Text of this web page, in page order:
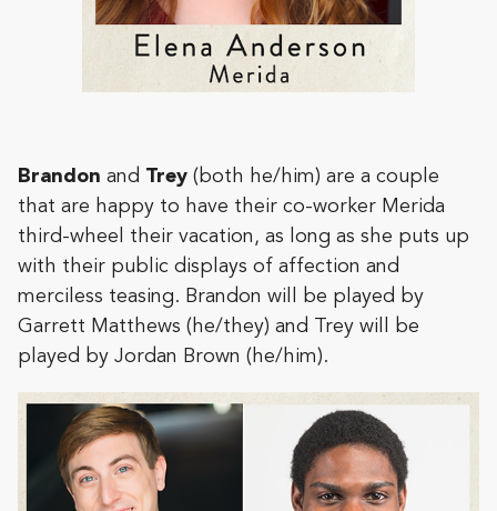
Brandon and Trey (both he/him) are a couple
that are happy to have their co-worker Merida
third-wheel their vacation, as long as she puts up
with their public displays of affection and
merciless teasing. Brandon will be played by
Garrett Matthews (he/they) and Trey will be
played by Jordan Brown (he/him).